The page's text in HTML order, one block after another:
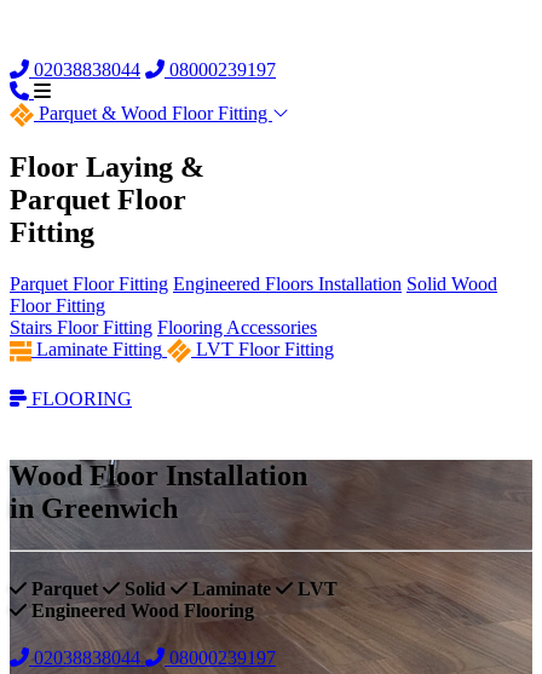
02038838044 08000239197
Parquet & Wood Floor Fitting
Floor Laying &
Parquet Floor
Fitting
Parquet Floor Fitting Engineered Floors Installation Solid Wood
Floor Fitting
Stairs Floor Fitting Flooring Accessories
Laminate Fitting
LVT Floor Fitting
FLOORING
Wood Floor Installation
in Greenwich
Parquet Solid Laminate
LVT
Engineered Wood Flooring
02038838044 08000239197